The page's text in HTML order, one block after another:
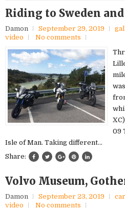
Riding to Sweden
Damon September 29, 2019
video
No comments
09
Isle of Man. Taking different...
Share:
Volvo Museum,
Damon September 23, 2019
video
No comments